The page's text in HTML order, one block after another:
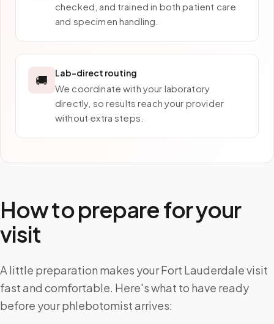
checked, and trained in both patient care
and specimen handling.
🚚 Lab-direct routing
We coordinate with your laboratory
directly, so results reach your provider
without extra steps.
How to prepare for your
visit
A little preparation makes your Fort Lauderdale visit
fast and comfortable. Here's what to have ready
before your phlebotomist arrives: